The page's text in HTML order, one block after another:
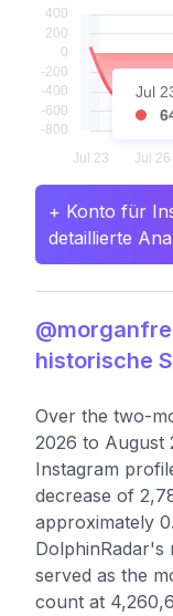
Jul
+ Konto für
detaillierte
historische
Over the two-
2026 to August
Instagram
decrease of
approximately
DolphinRadar's
served as the
count at